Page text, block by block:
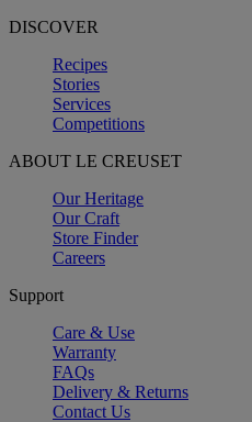
DISCOVER
Recipes
Stories
Services
Competitions
ABOUT LE CREUSET
Our Heritage
Our Craft
Store Finder
Careers
Support
Care & Use
Warranty
FAQs
Delivery & Returns
Contact Us